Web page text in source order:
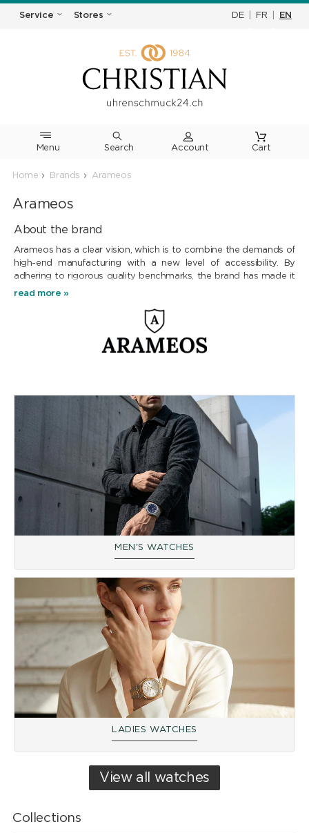
Service Stores DE FR EN
Menu Search Cart
Home Brands Arameos
Arameos
About the brand
Arameos has a clear vision, which is to combine the demands of
high-end manufacturing with a new level of accessibility. By
adhering to rigorous quality benchmarks, the brand has made it
its mission to design timepieces where every component is the
reflected in the use of ultra-robust materials, such as 316L
stainless steel and sapphire crystal, ensuring unfailing reliability.
As a symbol of the desire to offer contemporary designs at
affordable prices, Arameos establishes itself as the reference for
reasonable price without ever sacrificing the soul or the precision
of the movement.
We are an official retailer of the Arameos brand, which has
decisive advantages for you as a customer in terms of security,
warranty and after-sales service when purchasing online.
read more »
MEN'S WATCHES
LADIES WATCHES
View all watches
Collections